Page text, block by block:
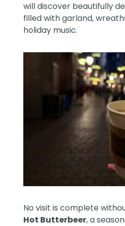
will discover beautifully
filled with garland,
holiday music.
No visit is complete
Hot Butterbeer, a